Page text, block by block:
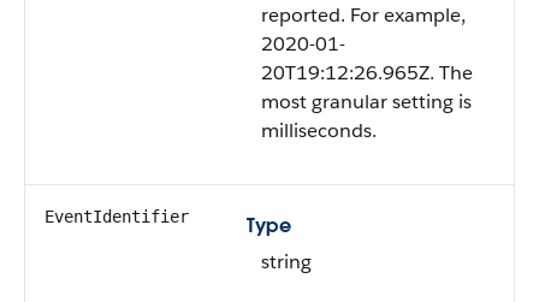
reported. For example,
2020-01-
20T19:12:26.965Z. The
most granular setting is
milliseconds.
EventIdentifier
Type
string